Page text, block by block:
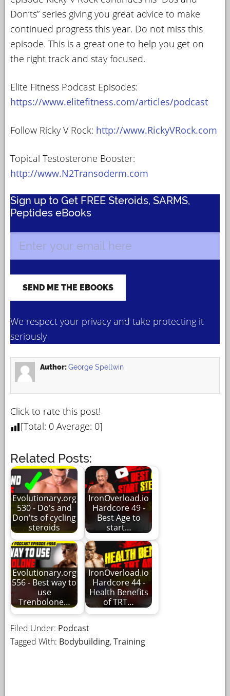
Don’ts” series giving you great advice to make
continued progress this year. Do not miss this
episode. This is a great one to help you get on
the right track and stay focused.
Elite Fitness Podcast Episodes:
https://www.elitefitness.com/articles/podcast
Follow Ricky V Rock: http://www.RickyVRock.com
Topical Testosterone Booster:
http://www.N2Transoderm.com
Sign up to Get FREE Steroids, SARMS,
Peptides eBooks
We respect your privacy and take protecting it
seriously
Author:George Spellwin
Click to rate this post!
[Total: 0 Average: 0]
Related Posts:
Evolutionary.org
530 - Do's and
Don'ts of cycling
steroids
IronOverload.io
Hardcore 49 -
Best Age to
start…
Evolutionary.org
556 - Best way to
use
Trenbolone…
IronOverload.io
Hardcore 44 -
Health Benefits
of TRT…
Filed Under: Podcast
Tagged With: Bodybuilding,Training